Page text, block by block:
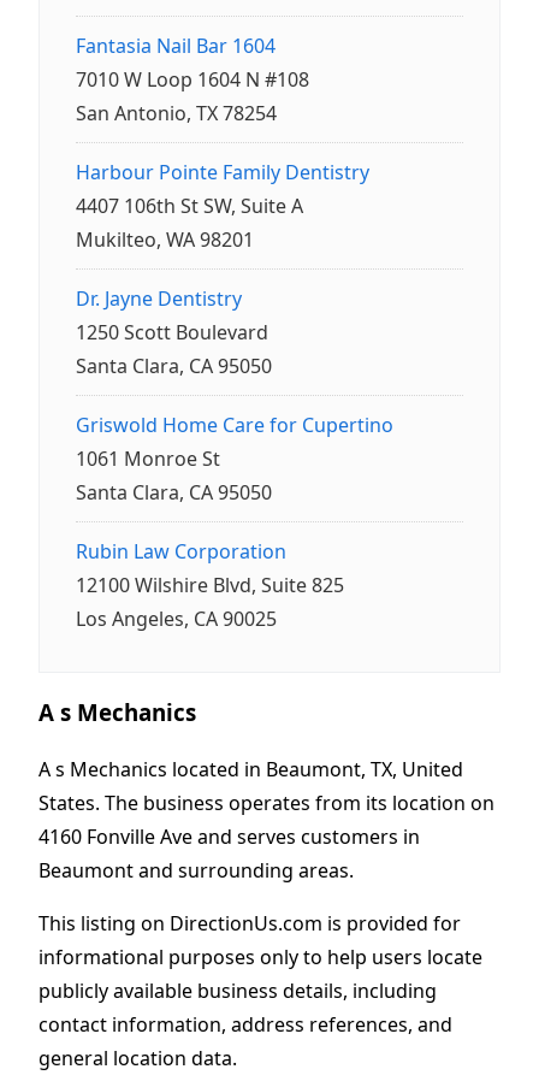
Fantasia Nail Bar 1604
7010 W Loop 1604 N #108
San Antonio, TX 78254
Harbour Pointe Family Dentistry
4407 106th St SW, Suite A
Mukilteo, WA 98201
Dr. Jayne Dentistry
1250 Scott Boulevard
Santa Clara, CA 95050
Griswold Home Care for Cupertino
1061 Monroe St
Santa Clara, CA 95050
Rubin Law Corporation
12100 Wilshire Blvd, Suite 825
Los Angeles, CA 90025
A s Mechanics
A s Mechanics located in Beaumont, TX, United
States. The business operates from its location on
4160 Fonville Ave and serves customers in
Beaumont and surrounding areas.
This listing on DirectionUs.com is provided for
informational purposes only to help users locate
publicly available business details, including
contact information, address references, and
general location data.